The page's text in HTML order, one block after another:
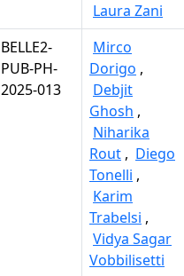
Laura Zani
BELLE2-
PUB-PH-
2025-013
Mirco
Dorigo ,
Debjit
Ghosh ,
Niharika
Rout , Diego
Tonelli ,
Karim
Trabelsi ,
Vidya Sagar
Vobbilisetti